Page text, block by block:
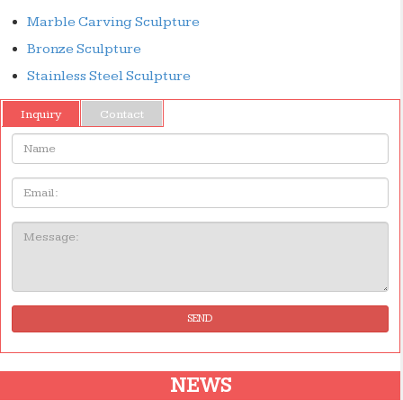
Marble Carving Sculpture
Bronze Sculpture
Stainless Steel Sculpture
Inquiry
Contact
Name:
Email
Message:
SEND
NEWS